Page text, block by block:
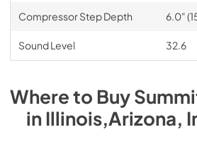
Compressor Step Depth 6.0"
Sound Level 32.6
Where to Buy
inIllinois,Arizona,